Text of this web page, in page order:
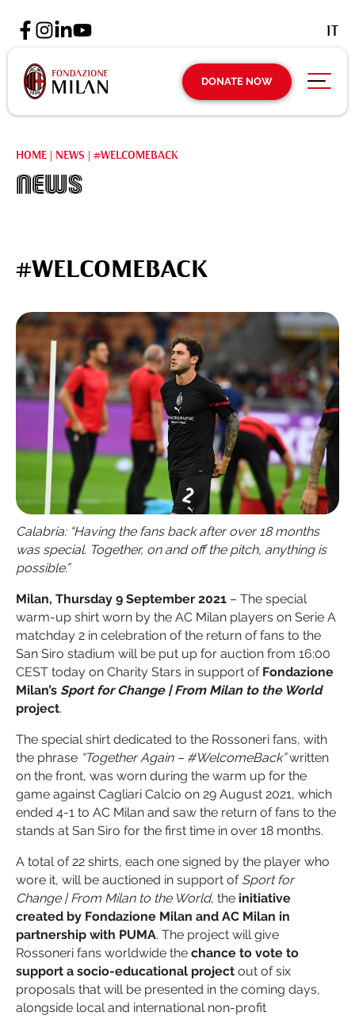
DONATE NOW
IT
HOME | NEWS | #WELCOMEBACK
News
#WELCOMEBACK
Calabria: “Having the fans back after over 18 months
was special. Together, on and off the pitch, anything is
possible.”
Milan, Thursday 9 September 2021 – The special
warm-up shirt worn by the AC Milan players on Serie A
matchday 2 in celebration of the return of fans to the
San Siro stadium will be put up for auction from 16:00
CEST today on Charity Stars in support of Fondazione
Milan’s Sport for Change | From Milan to the World
project.
The special shirt dedicated to the Rossoneri fans, with
the phrase “Together Again – #WelcomeBack”written
on the front, was worn during the warm up for the
game against Cagliari Calcio on 29 August 2021, which
ended 4-1 to AC Milan and saw the return of fans to the
stands at San Siro for the first time in over 18 months.
A total of 22 shirts, each one signed by the player who
wore it, will be auctioned in support of Sport for
Change | From Milan to the World, the initiative
created by Fondazione Milan and AC Milan in
partnership with PUMA. The project will give
Rossoneri fans worldwide the chance to vote to
support a socio-educational project out of six
proposals that will be presented in the coming days,
alongside local and international non-profit